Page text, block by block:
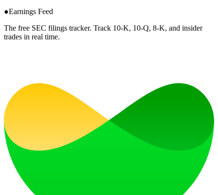
●Earnings Feed
The free SEC filings tracker. Track 10-K, 10-Q, 8-K, and insider
trades in real time.